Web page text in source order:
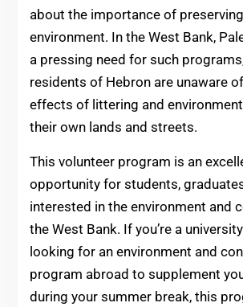
about the importance of
environment. In the West Bank,
a pressing need for such
residents of Hebron are unaware
effects of littering and
their own lands and streets.
This volunteer program is an
opportunity for students,
interested in the environment and
the West Bank. If you’re a
looking for an environment and
program abroad to supplement
during your summer break, this